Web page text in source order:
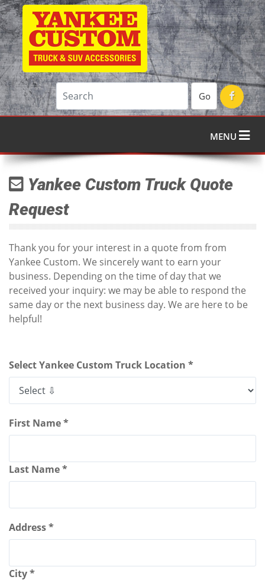
Go
MENU
Yankee Custom Truck Quote
Request
Thank you for your interest in a quote from from
Yankee Custom. We sincerely want to earn your
business. Depending on the time of day that we
received your inquiry: we may be able to respond the
same day or the next business day. We are here to be
helpful!
Select Yankee Custom Truck Location *
First Name *
Last Name *
Address *
City *